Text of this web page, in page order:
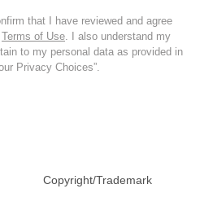
that I have reviewed and agree
Terms of Use . I also understand my
to my personal data as provided in
Privacy Choices”.
Copyright/Trademark